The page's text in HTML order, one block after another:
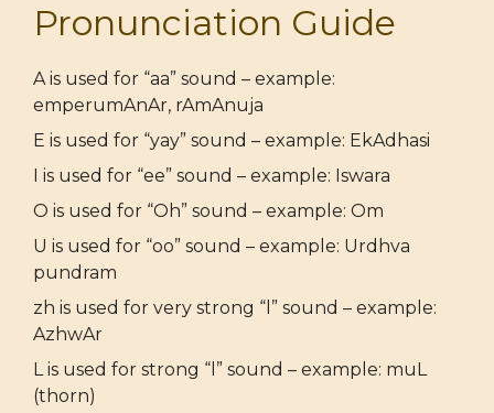
Pronunciation Guide
A is used for “aa” sound – example:
emperumAnAr, rAmAnuja
E is used for “yay” sound – example: EkAdhasi
I is used for “ee” sound – example: Iswara
O is used for “Oh” sound – example: Om
U is used for “oo” sound – example: Urdhva
pundram
zh is used for very strong “l” sound – example:
AzhwAr
L is used for strong “l” sound – example: muL
(thorn)